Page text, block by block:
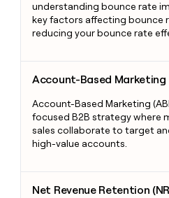
understanding bounce rate
key factors affecting bounce
reducing your bounce rate
Account-Based Marketing
Account-Based Marketing
focused B2B strategy where
sales collaborate to target
high-value accounts.
Net Revenue Retention